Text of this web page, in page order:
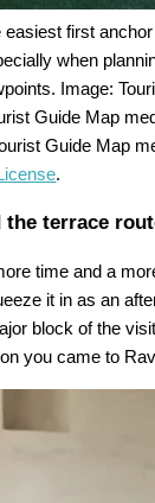
easiest first
when
Image:
Guide Map
Guide Map
License.
the terrace
time and a
it in as an
block of the
you came to